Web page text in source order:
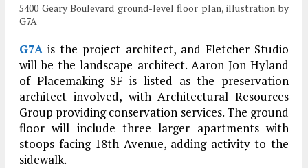
5400 Geary Boulevard ground-level floor plan, illustration by
G7A
G7Ais the project architect, and Fletcher Studio
will be the landscape architect. Aaron Jon Hyland
of Placemaking SF is listed as the preservation
architect involved, with Architectural Resources
Group providing conservation services. The ground
floor will include three larger apartments with
stoops facing 18th Avenue, adding activity to the
sidewalk.